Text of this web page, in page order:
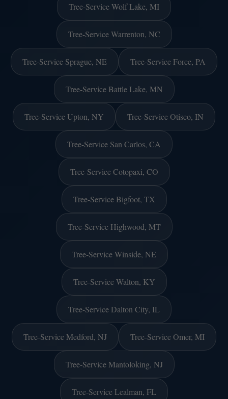
Tree-Service Wolf Lake, MI
Tree-Service Warrenton, NC
Tree-Service Sprague, NE Tree-Service Force, PA
Tree-Service Battle Lake, MN
Tree-Service Upton, NY Tree-Service Otisco, IN
Tree-Service San Carlos, CA
Tree-Service Cotopaxi, CO
Tree-Service Bigfoot, TX
Tree-Service Highwood, MT
Tree-Service Winside, NE
Tree-Service Walton, KY
Tree-Service Dalton City, IL
Tree-Service Medford, NJ Tree-Service Omer, MI
Tree-Service Mantoloking, NJ
Tree-Service Lealman, FL